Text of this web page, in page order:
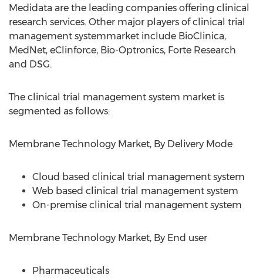
Medidata are the leading companies offering clinical
research services. Other major players of clinical trial
management systemmarket include BioClinica,
MedNet, eClinforce, Bio-Optronics, Forte Research
and DSG.
The clinical trial management system market is
segmented as follows:
Membrane Technology Market, By Delivery Mode
Cloud based clinical trial management system
Web based clinical trial management system
On-premise clinical trial management system
Membrane Technology Market, By End user
Pharmaceuticals